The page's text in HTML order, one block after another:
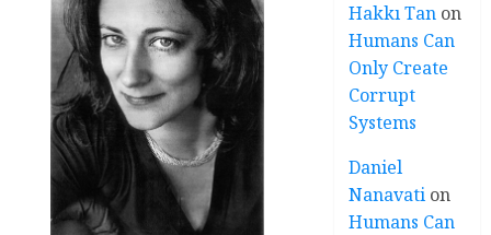
Hakkı Tan on
Humans Can
Only Create
Corrupt
Systems
Daniel
Nanavati on
Humans Can